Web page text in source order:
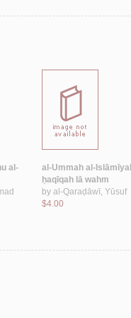
al-
al-Ummah al-
ḥaqīqah lā wahm
by al-Qaraḍāwī, Yūsuf
$4.00